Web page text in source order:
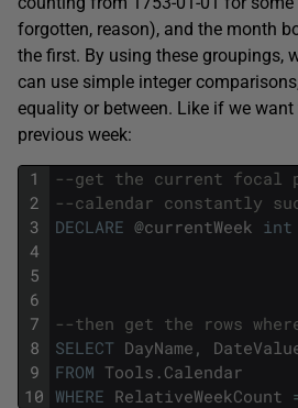
forgotten, reason), and the month
the first. By using these groupings,
can use simple integer
equality or between. Like if we
previous week:
1
2
3
4
5
6
7
8
9
10
--get the current focal
--calendar constantly
DECLARE @currentWeek int
--then get the rows
SELECT DayName ,
FROM Tools . Calendar
WHERE RelativeWeekCount